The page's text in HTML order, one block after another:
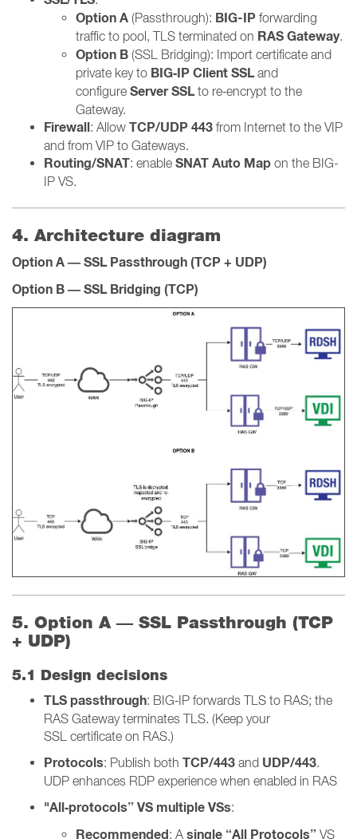
Option A (Passthrough): BIG-IP forwarding
traffic to pool, TLS terminated on RAS Gateway.
Option B (SSL Bridging): Import certificate and
private key to BIG‑IP Client SSLand
configure Server SSLto re‑encrypt to the
Gateway.
Firewall: Allow TCP/UDP 443 from Internet to the VIP
and from VIP to Gateways.
Routing/SNAT: enable SNAT Auto Map on the BIG-
IP VS.
4. Architecture diagram
Option A — SSL Passthrough (TCP + UDP)
Option B — SSL Bridging (TCP)
5. Option A — SSL Passthrough (TCP
+ UDP)
5.1 Design decisions
TLS passthrough: BIG‑IP forwards TLS to RAS; the
RAS Gateway terminates TLS. (Keep your
SSL certificate on RAS.)
Protocols: Publish both TCP/443 and UDP/443.
UDP enhances RDP experience when enabled in RAS
"All‑protocols” VS multiple VSs:
Recommended: A single “All Protocols” VS